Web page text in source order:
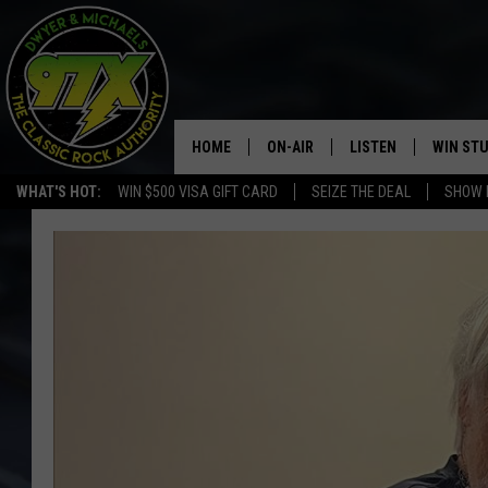
WHAT'S HOT: WIN $500 VISA GIFT CARD SEIZE THE DEAL SHOW
HOME ON-AIR
THE DWYER & MICHAELS SHOW
LISTEN
LISTEN LIVE
CHRISTMAS MUSIC
WIN